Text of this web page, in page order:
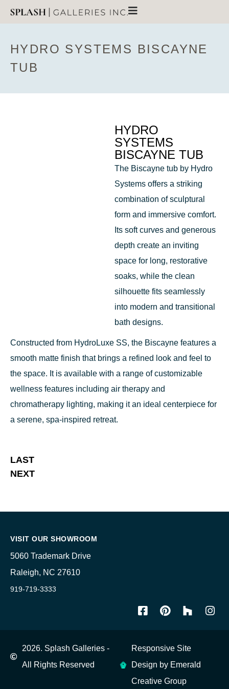
HYDRO SYSTEMS BISCAYNE
TUB
HYDRO
SYSTEMS
BISCAYNE TUB
The Biscayne tub by Hydro
Systems offers a striking
combination of sculptural
form and immersive comfort.
Its soft curves and generous
depth create an inviting
space for long, restorative
soaks, while the clean
silhouette fits seamlessly
into modern and transitional
bath designs.
Constructed from HydroLuxe SS, the Biscayne features a
smooth matte finish that brings a refined look and feel to
the space. It is available with a range of customizable
wellness features including air therapy and
chromatherapy lighting, making it an ideal centerpiece for
a serene, spa-inspired retreat.
LAST
NEXT
VISIT OUR SHOWROOM
5060 Trademark Drive
Raleigh, NC 27610
919-719-3333
2026. Splash Galleries -
All Rights Reserved
Responsive Site
Design by Emerald
Creative Group